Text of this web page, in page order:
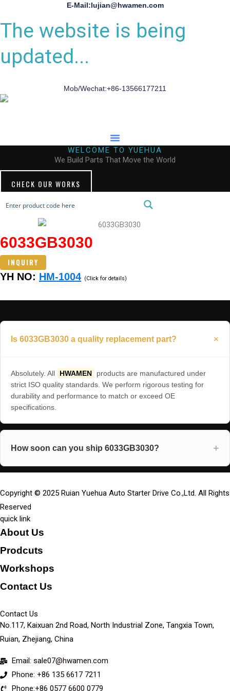
E-Mail:lujian@hwamen.com
The website is being
updated...
Mob/Wechat:+86-13566177211
WELCOME TO YUEHUA
We Build Parts That Move the World
CHECK OUR WORKS
6033GB3030
INQUIRY
YH NO: HM-1004 (Click for details)
Is 6033GB3030 a quality replacement part?
Absolutely. All HWAMEN
products are manufactured under
strict ISO quality standards. We perform rigorous testing for
durability and performance to match or exceed OE
specifications.
How soon can you ship 6033GB3030?
Copyright © 2025 Ruian Yuehua Auto Starter Drive Co.,Ltd. All Rights
Reserved
quick link
About Us
Prodcuts
Workshops
Contact Us
Contact Us
No.117, Kaixuan 2nd Road, North Industrial Zone, Tangxia Town,
Ruian, Zhejiang, China
Email: sale07@hwamen.com
Phone: +86 135 6617 7211
Phone:+86 0577 6600 0779